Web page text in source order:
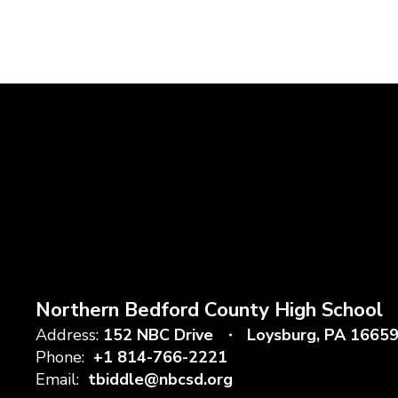
Northern Bedford County High School
Address: 152 NBC Drive
Loysburg, PA 16659
Phone: +1 814-766-2221
Email: tbiddle@nbcsd.org